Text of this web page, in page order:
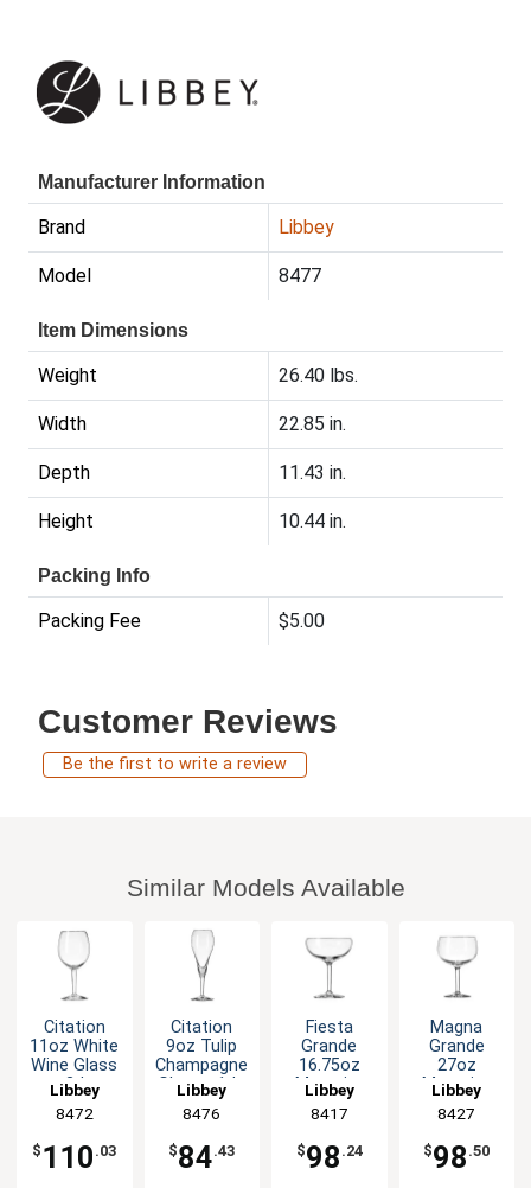
Manufacturer Information
Brand Libbey
Model 8477
Item Dimensions
Weight 26.40 lbs.
Width 22.85 in.
Depth 11.43 in.
Height 10.44 in.
Packing Info
Packing Fee $5.00
Customer Reviews
Be the first to write a review
Similar Models Available
Citation
11oz White
Wine Glass
- 2dz
Libbey
8472
$ 110 .03
Citation
9oz Tulip
Champagne
Glass - 1dz
Libbey
8476
$84.43
Fiesta
Grande
16.75oz
Magarita
Glass - 1dz
Libbey
8417
$98 .24
Magna
Grande
27oz
Magarita
Glass - 1dz
Libbey
8427
$98 .50